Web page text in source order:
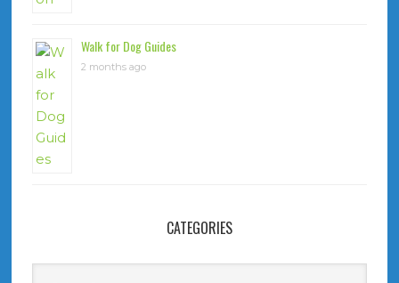
Walk for Dog Guides
2 months ago
CATEGORIES